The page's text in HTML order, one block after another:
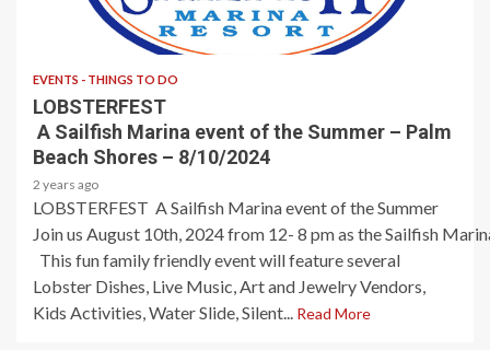
1 min read
EVENTS - THINGS TO DO
LOBSTERFEST
A Sailfish Marina event of the Summer – Palm
Beach Shores – 8/10/2024
2 years ago
LOBSTERFEST A Sailfish Marina event of the Summer
Join us August 10th, 2024 from 12- 8 pm as the Sailfish
This fun family friendly event will feature several
Lobster Dishes, Live Music, Art and Jewelry Vendors,
Kids Activities, Water Slide, Silent... Read More